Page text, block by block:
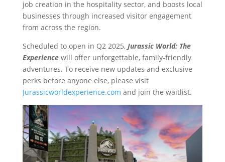
job creation in the hospitality sector, and boosts local
businesses through increased visitor engagement
from across the region.
Scheduled to open in Q2 2025, Jurassic World: The
Experiencewill offer unforgettable, family-friendly
adventures. To receive new updates and exclusive
perks before anyone else, please visit
Jurassicworldexperience.com and join the waitlist.